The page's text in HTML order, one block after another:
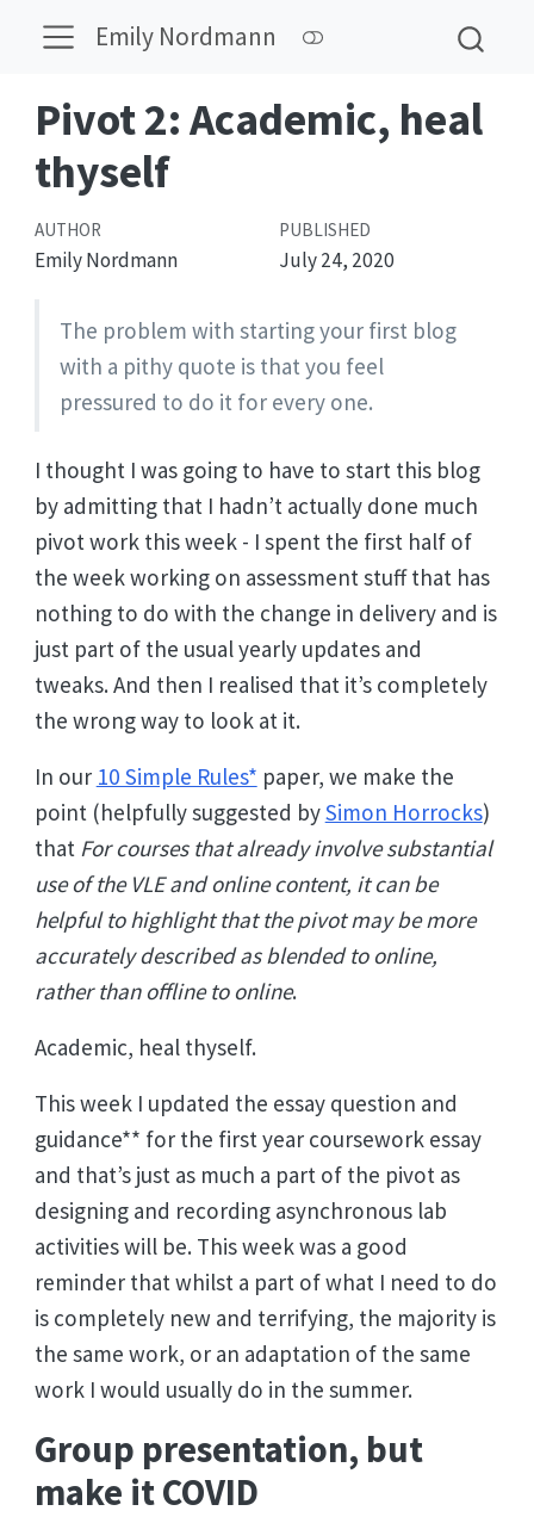
Emily Nordmann
Pivot 2: Academic, heal
thyself
AUTHOR
Emily Nordmann
PUBLISHED
July 24, 2020
The problem with starting your first blog
with a pithy quote is that you feel
pressured to do it for every one.
I thought I was going to have to start this blog
by admitting that I hadn’t actually done much
pivot work this week - I spent the first half of
the week working on assessment stuff that has
nothing to do with the change in delivery and is
just part of the usual yearly updates and
tweaks. And then I realised that it’s completely
the wrong way to look at it.
In our 10 Simple Rules* paper, we make the
point (helpfully suggested bySimon Horrocks)
that For courses that already involve substantial
use of the VLE and online content, it can be
helpful to highlight that the pivot may be more
accurately described as blended to online,
rather than offline to online.
Academic, heal thyself.
This week I updated the essay question and
guidance** for the first year coursework essay
and that’s just as much a part of the pivot as
designing and recording asynchronous lab
activities will be. This week was a good
reminder that whilst a part of what I need to do
is completely new and terrifying, the majority is
the same work, or an adaptation of the same
work I would usually do in the summer.
Group presentation, but
make it COVID